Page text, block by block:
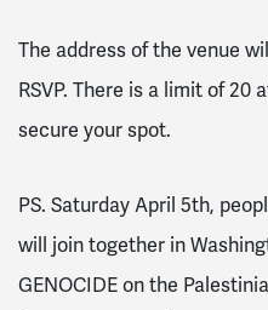
The address of the venue
RSVP. There is a limit of 20
secure your spot.
PS. Saturday April 5th,
will join together in
GENOCIDE on the